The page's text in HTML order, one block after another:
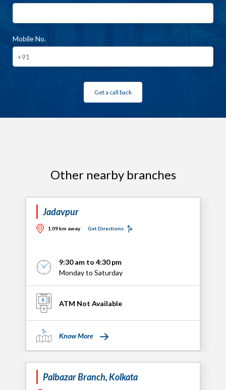
Mobile No.
Get a call back
Other nearby branches
Jadavpur
1.09 km away Get Directions
9:30 am to 4:30 pm
Monday to Saturday
ATM Not Available
Know More
Palbazar Branch, Kolkata